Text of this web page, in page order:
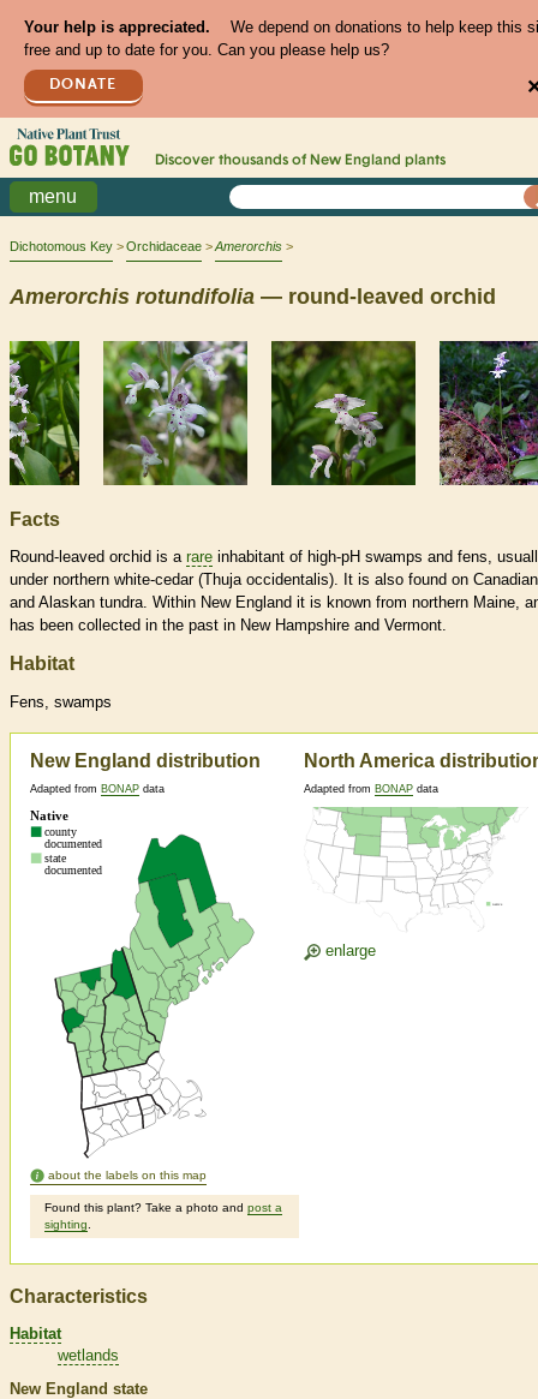
Your help is appreciated.
We depend on donations to help keep this
free and up to date for you. Can you please help us?
DONATE
Discover thousands of New England plants
menu
Dichotomous Key Orchidaceae Amerorchis
Amerorchis rotundifolia — round-leaved orchid
Facts
Round-leaved orchid is a rare inhabitant of high-pH swamps and fens,
under northern white-cedar (Thuja occidentalis). It is also found on Canadian
and Alaskan tundra. Within New England it is known from northern Maine,
has been collected in the past in New Hampshire and Vermont.
Habitat
Fens, swamps
New England distribution
Adapted from BONAP data
about the labels on this map
Found this plant? Take a photo and post a
sighting
North America
Adapted from BONAP data
enlarge
Characteristics
Habitat
wetlands
New England state